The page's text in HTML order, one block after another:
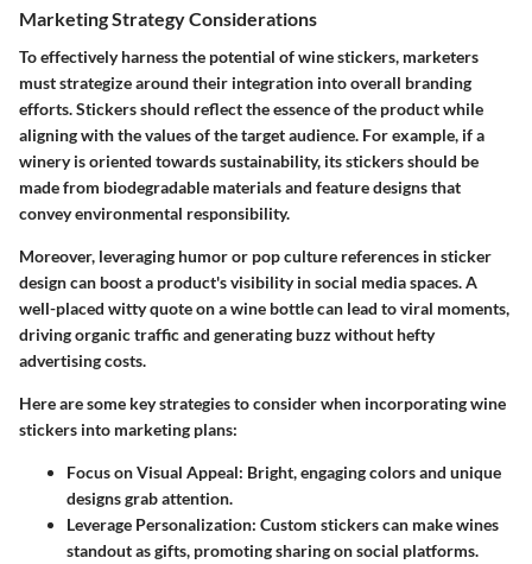
Marketing Strategy Considerations
To effectively harness the potential of wine stickers, marketers
must strategize around their integration into overall branding
efforts. Stickers should reflect the essence of the product while
aligning with the values of the target audience. For example, if a
winery is oriented towards sustainability, its stickers should be
made from biodegradable materials and feature designs that
convey environmental responsibility.
Moreover, leveraging humor or pop culture references in sticker
design can boost a product's visibility in social media spaces. A
well-placed witty quote on a wine bottle can lead to viral moments,
driving organic traffic and generating buzz without hefty
advertising costs.
Here are some key strategies to consider when incorporating wine
stickers into marketing plans:
Focus on Visual Appeal: Bright, engaging colors and unique
designs grab attention.
Leverage Personalization: Custom stickers can make wines
standout as gifts, promoting sharing on social platforms.